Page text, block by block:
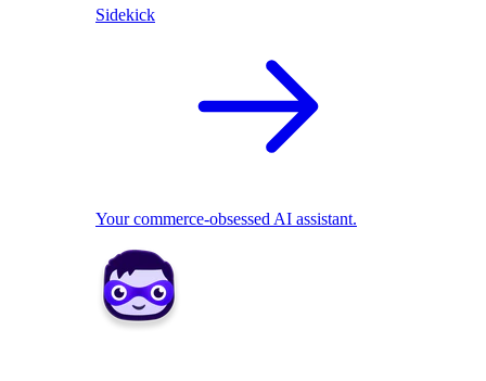
Sidekick
Your commerce-obsessed AI assistant.